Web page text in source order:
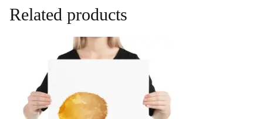
Related products